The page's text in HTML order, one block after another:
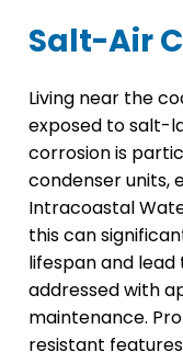
Salt-Air
Living near the
exposed to salt-
corrosion is
condenser units,
Intracoastal
this can
lifespan and
addressed with
maintenance.
resistant